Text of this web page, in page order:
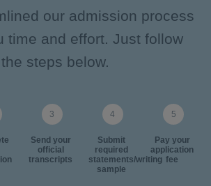
our admission process
time and effort. Just follow
the steps below.
Send your
official
transcripts
Submit
required
statements/writing
sample
Pay your
application
fee